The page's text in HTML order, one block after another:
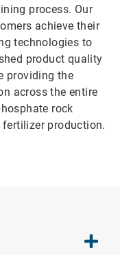
process. Our
achieve their
technologies to
product quality
providing the
across the entire
rock
production.